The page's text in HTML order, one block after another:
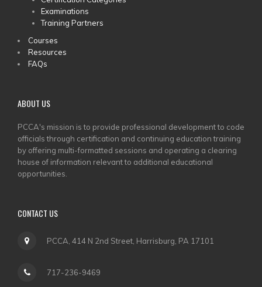
Examinations
Training Partners
Courses
Resources
FAQs
ABOUT US
PCCA's mission is to provide professional development to code
officials through certification and continuing education training
by offering multi-formatted sessions and operating a clearing
house of information relevant to additional educational
opportunities.
CONTACT US
PCCA, 414 N 2nd Street, Harrisburg, PA 17101
717-236-9469